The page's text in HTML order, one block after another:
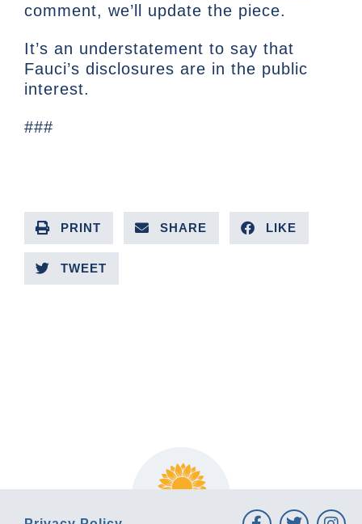
comment, we’ll update the piece.
It’s an understatement to say that
Fauci’s disclosures are in the public
interest.
###
PRINT SHARE LIKE
TWEET